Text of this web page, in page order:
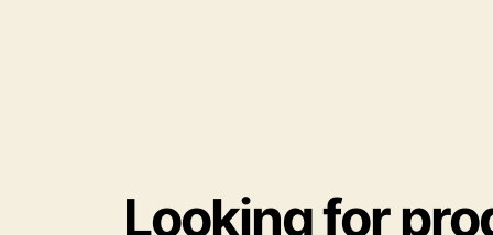
Looking for